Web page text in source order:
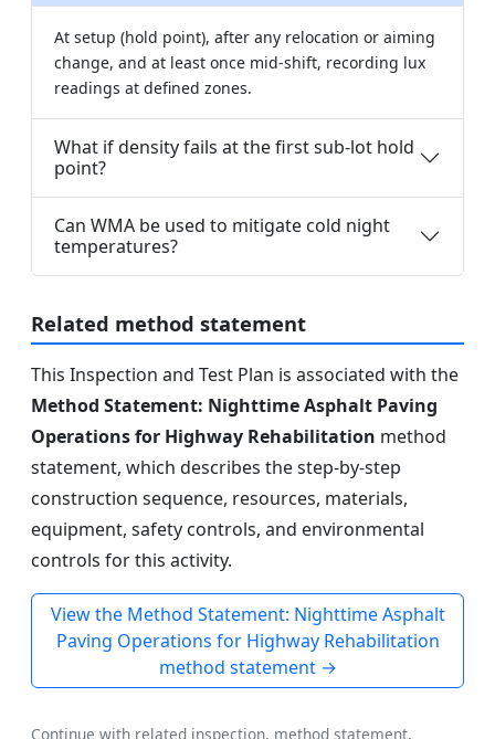
At setup (hold point), after any relocation or aiming
change, and at least once mid-shift, recording lux
readings at defined zones.
What if density fails at the first sub-lot hold
point?
Can WMA be used to mitigate cold night
temperatures?
Related method statement
This Inspection and Test Plan is associated with the
Method Statement: Nighttime Asphalt Paving
Operations for Highway Rehabilitation method
statement, which describes the step-by-step
construction sequence, resources, materials,
equipment, safety controls, and environmental
controls for this activity.
View the Method Statement: Nighttime Asphalt
Paving Operations for Highway Rehabilitation
method statement →
Continue with related inspection, method statement,